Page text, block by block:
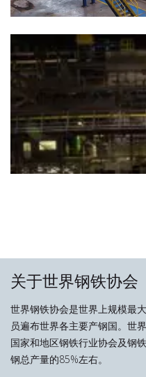
关于世界钢铁协会
世界钢铁协会是世界上规模最
员遍布世界各主要产钢国。世
国家和地区钢铁行业协会及钢
钢总产量的85%左右。